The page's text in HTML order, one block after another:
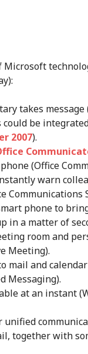
Microsoft
takes
be
2007).
(Office
warn
Communications
phone to
in a matter of
room and
Meeting).
mail and
Messaging).
at an instant
unified
together with